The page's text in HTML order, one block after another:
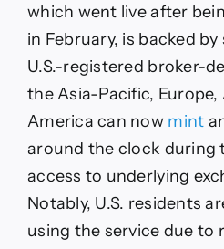
which went live after
in February, is backed
U.S.-registered broker-
the Asia-Pacific,
America can now mint
around the clock during
access to underlying
Notably, U.S. residents
using the service due to